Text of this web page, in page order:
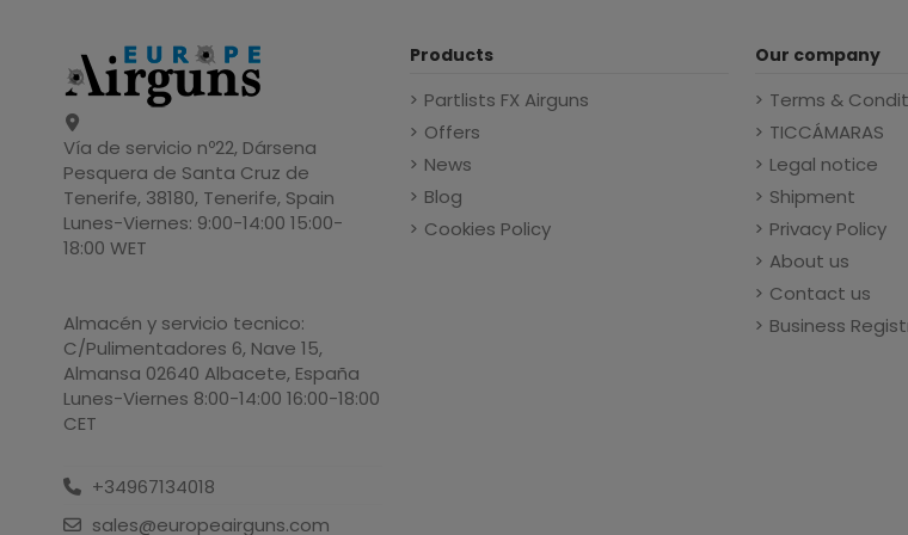
Vía de servicio nº22, Dársena
Pesquera de Santa Cruz de
Tenerife, 38180, Tenerife, Spain
Lunes-Viernes: 9:00-14:00 15:00-
18:00 WET
Almacén y servicio tecnico:
C/Pulimentadores 6, Nave 15,
Almansa 02640 Albacete, España
Lunes-Viernes 8:00-14:00 16:00-18:00
CET
+34967134018
sales@europeairguns.com
Products
Partlists FX Airguns
Offers
News
Blog
Cookies Policy
Our company
Terms &
TICCÁMARAS
Legal notice
Shipment
Privacy Policy
About us
Contact us
Business